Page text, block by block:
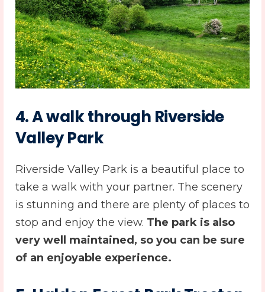
4. A walk through Riverside
Valley Park
Riverside Valley Park is a beautiful place to
take a walk with your partner. The scenery
is stunning and there are plenty of places to
stop and enjoy the view. The park is also
very well maintained, so you can be sure
of an enjoyable experience.